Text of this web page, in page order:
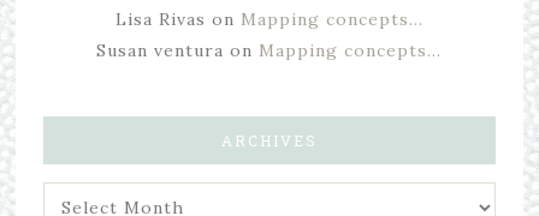
Lisa Rivas on Mapping concepts…
Susan ventura on Mapping concepts…
ARCHIVES